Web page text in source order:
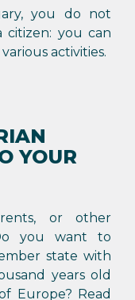
you do not
citizen: you can
activities.
YOUR
or other
you want to
state with
years old
Europe? Read